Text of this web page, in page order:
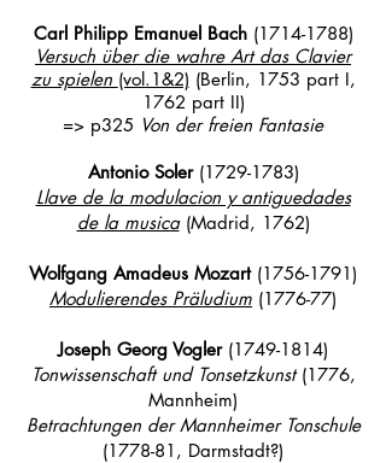
Carl Philipp Emanuel Bach (1714-1788)
Versuch über die wahre Art das Clavier
zu spielen (vol.1&2) (Berlin, 1753 part I,
1762 part II)
=> p325 Von der freien Fantasie
Antonio Soler (1729-1783)
Llave de la modulacion y antiguedades
de la musica(Madrid, 1762)
Wolfgang Amadeus Mozart (1756-1791)
Modulierendes Präludium (1776-77)
Joseph Georg Vogler (1749-1814)
Tonwissenschaft und Tonsetzkunst(1776,
Mannheim)
Betrachtungen der Mannheimer Tonschule
(1778-81, Darmstadt?)